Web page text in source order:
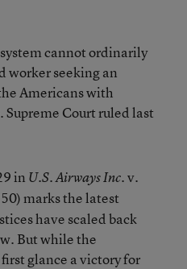
cannot ordinarily
worker seeking an
Americans with
Court ruled last
in U.S. Airways Inc.v.
marks the latest
have scaled back
But while the
glance a victory for